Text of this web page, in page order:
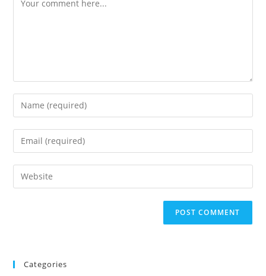
Enter
your
name
comment
Enter
your
email
address
Enter
your
Categories